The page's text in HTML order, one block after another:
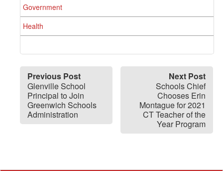
Government
Health
Previous Post
Glenville School
Principal to Join
Greenwich Schools
Administration
Next Post
Schools Chief
Chooses Erin
Montague for 2021
CT Teacher of the
Year Program